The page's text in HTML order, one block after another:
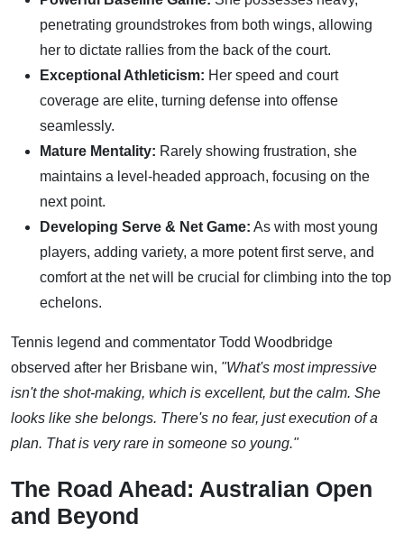
penetrating groundstrokes from both wings, allowing
her to dictate rallies from the back of the court.
Exceptional Athleticism: Her speed and court
coverage are elite, turning defense into offense
seamlessly.
Mature Mentality: Rarely showing frustration, she
maintains a level-headed approach, focusing on the
next point.
Developing Serve & Net Game: As with most young
players, adding variety, a more potent first serve, and
comfort at the net will be crucial for climbing into the top
echelons.
Tennis legend and commentator Todd Woodbridge
observed after her Brisbane win, "What's most impressive
isn't the shot-making, which is excellent, but the calm. She
looks like she belongs. There's no fear, just execution of a
plan. That is very rare in someone so young."
The Road Ahead: Australian Open
and Beyond